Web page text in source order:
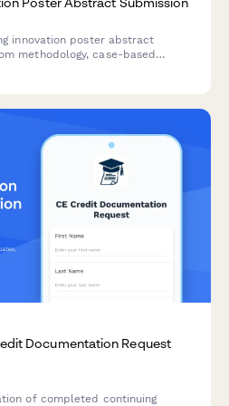
innovation poster abstract
methodology, case-based
Documentation Request
of completed continuing